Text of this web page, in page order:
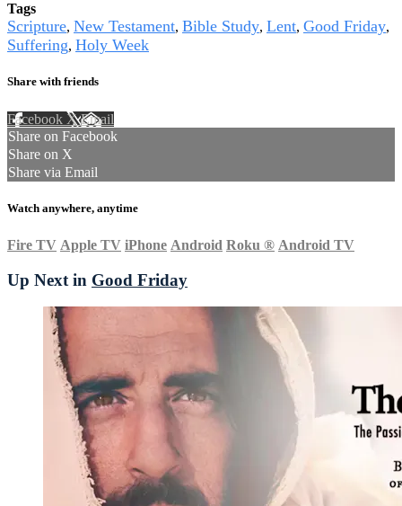
Tags
Scripture, New Testament, Bible Study, Lent, Good Friday,
Suffering, Holy Week
Share with friends
Facebook XEmail
Share on Facebook
Share on X
Share via Email
Watch anywhere, anytime
Fire TV Apple TV iPhone Android Roku ® Android TV
Up Next in Good Friday